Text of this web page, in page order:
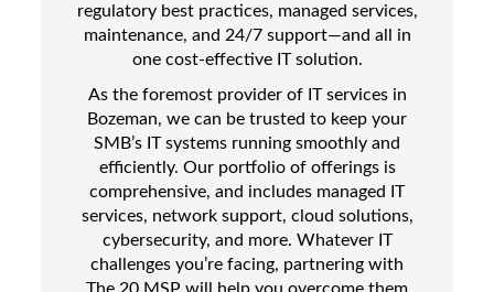
regulatory best practices, managed services,
maintenance, and 24/7 support—and all in
one cost-effective IT solution.
As the foremost provider of IT services in
Bozeman, we can be trusted to keep your
SMB’s IT systems running smoothly and
efficiently. Our portfolio of offerings is
comprehensive, and includes managed IT
services, network support, cloud solutions,
cybersecurity, and more. Whatever IT
challenges you’re facing, partnering with
The 20 MSP will help you overcome them